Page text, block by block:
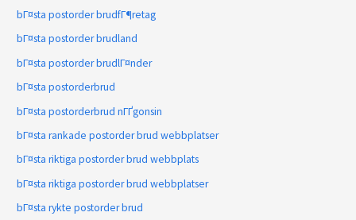
bГ¤sta postorder brudfГ¶retag
bГ¤sta postorder brudland
bГ¤sta postorder brudlГ¤nder
bГ¤sta postorderbrud
bГ¤sta postorderbrud nГҐgonsin
bГ¤sta rankade postorder brud webbplatser
bГ¤sta riktiga postorder brud webbplats
bГ¤sta riktiga postorder brud webbplatser
bГ¤sta rykte postorder brud